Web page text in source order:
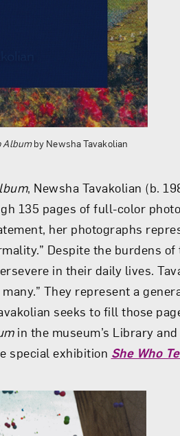
Albumby Newsha Tavakolian
, Newsha Tavakolian (b.
135 pages of full-color
her photographs
Despite the burdens
in their daily lives.
They represent a
seeks to fill those
in the museum’s Library
special exhibition She Who